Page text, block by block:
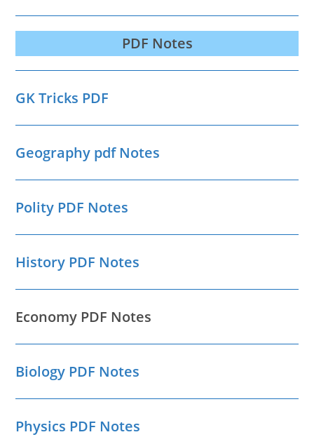
PDF Notes
GK Tricks PDF
Geography pdf Notes
Polity PDF Notes
History PDF Notes
Economy PDF Notes
Biology PDF Notes
Physics PDF Notes